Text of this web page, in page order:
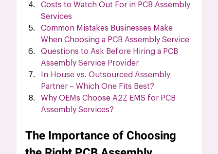
Costs to Watch Out For in PCB Assembly
Services
Common Mistakes Businesses Make
When Choosing a PCB Assembly Service
Questions to Ask Before Hiring a PCB
Assembly Service Provider
In-House vs. Outsourced Assembly
Partner – Which One Fits Best?
Why OEMs Choose A2Z EMS for PCB
Assembly Services?
The Importance of Choosing